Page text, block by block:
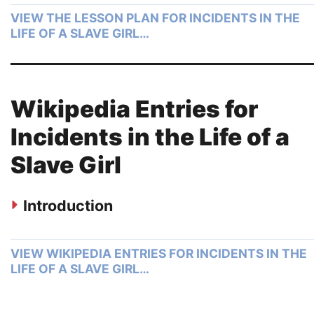
VIEW THE LESSON PLAN FOR INCIDENTS IN THE
LIFE OF A SLAVE GIRL…
Wikipedia Entries for
Incidents in the Life of a
Slave Girl
Introduction
VIEW WIKIPEDIA ENTRIES FOR INCIDENTS IN THE
LIFE OF A SLAVE GIRL…